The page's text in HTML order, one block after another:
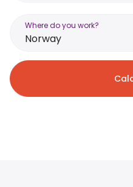
Where do you work?
Norway